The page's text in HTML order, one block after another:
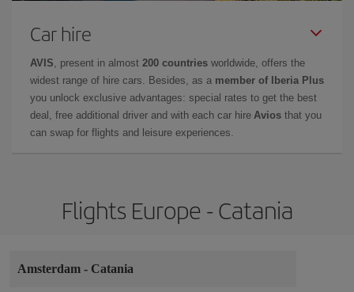
Car hire
AVIS , present in almost 200 countries worldwide, offers the
widest range of hire cars. Besides, as a member of Iberia Plus
you unlock exclusive advantages: special rates to get the best
deal, free additional driver and with each car hire Avios that you
can swap for flights and leisure experiences.
Flights Europe - Catania
Amsterdam - Catania